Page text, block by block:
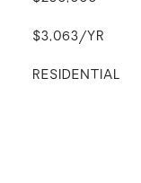
$3,063/YR
RESIDENTIAL